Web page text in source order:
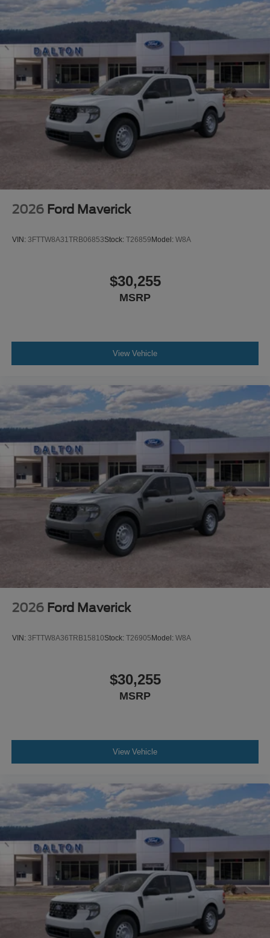
the details of this vehicle (such as what factory rebates
you may or may not qualify for) with the dealer to ensure
its accuracy. Dealer cannot be held liable for data that is
listed incorrectly. Although every reasonable effort has
been made to ensure the accuracy of the information
contained on this site, absolute accuracy cannot be
guaranteed. This site, and all information and materials
appearing on it, are presented to the user as is without
warranty of any kind, either express or implied. All
vehicles are subject to prior sale. $1000 - Retail Customer
Cash. Exp. 09/30/2026
2026 Ford Maverick
VIN: 3FTTW8A31TRB06853Stock: T26859Model: W8A
$30,255
MSRP
View Vehicle
2026 Ford Maverick
VIN: 3FTTW8A36TRB15810Stock: T26905Model: W8A
$30,255
MSRP
View Vehicle